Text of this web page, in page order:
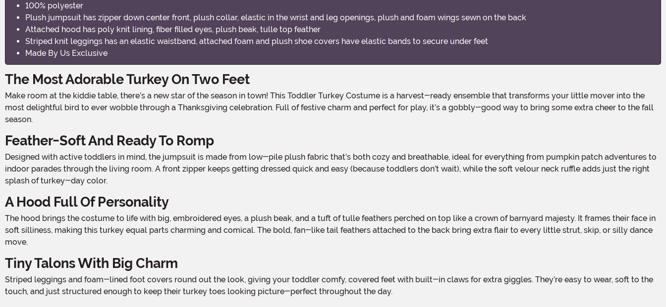
100% polyester
Plush jumpsuit has zipper down center front, plush collar, elastic in the wrist and leg openings, plush and foam wings sewn on the back
Attached hood has poly knit lining, fiber filled eyes, plush beak, tulle top feather
Striped knit leggings has an elastic waistband, attached foam and plush shoe covers have elastic bands to secure under feet
Made By Us Exclusive
The Most Adorable Turkey On Two Feet
Make room at the kiddie table, there’s a new star of the season in town! This Toddler Turkey Costume is a harvest-ready ensemble that transforms your little mover into the
most delightful bird to ever wobble through a Thanksgiving celebration. Full of festive charm and perfect for play, it’s a gobbly-good way to bring some extra cheer to the fall
season.
Feather-Soft And Ready To Romp
Designed with active toddlers in mind, the jumpsuit is made from low-pile plush fabric that’s both cozy and breathable, ideal for everything from pumpkin patch adventures to
indoor parades through the living room. A front zipper keeps getting dressed quick and easy (because toddlers don’t wait), while the soft velour neck ruffle adds just the right
splash of turkey-day color.
A Hood Full Of Personality
The hood brings the costume to life with big, embroidered eyes, a plush beak, and a tuft of tulle feathers perched on top like a crown of barnyard majesty. It frames their face in
soft silliness, making this turkey equal parts charming and comical. The bold, fan-like tail feathers attached to the back bring extra flair to every little strut, skip, or silly dance
move.
Tiny Talons With Big Charm
Striped leggings and foam-lined foot covers round out the look, giving your toddler comfy, covered feet with built-in claws for extra giggles. They’re easy to wear, soft to the
touch, and just structured enough to keep their turkey toes looking picture-perfect throughout the day.